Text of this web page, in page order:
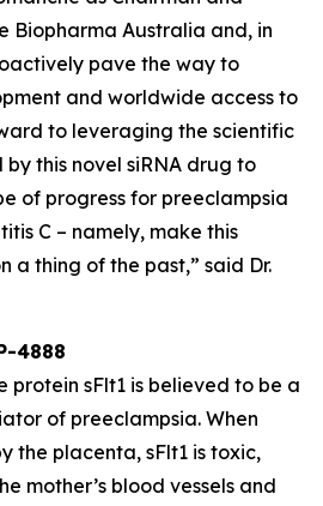
Biopharma Australia and, in
pave the way to
and worldwide access to
to leveraging the scientific
this novel siRNA drug to
of progress for preeclampsia
C – namely, make this
a thing of the past,” said Dr.
4888
protein sFlt1 is believed to be a
of preeclampsia. When
the placenta, sFlt1 is toxic,
mother’s blood vessels and